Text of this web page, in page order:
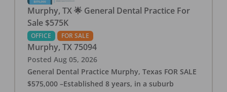
Murphy, TX 🌟 General Dental Practice For
Sale $575K
OFFICE FOR SALE
Murphy, TX 75094
Posted Aug 05, 2026
General Dental Practice Murphy, Texas FOR SALE
$575,000 –Established 8 years, in a suburb